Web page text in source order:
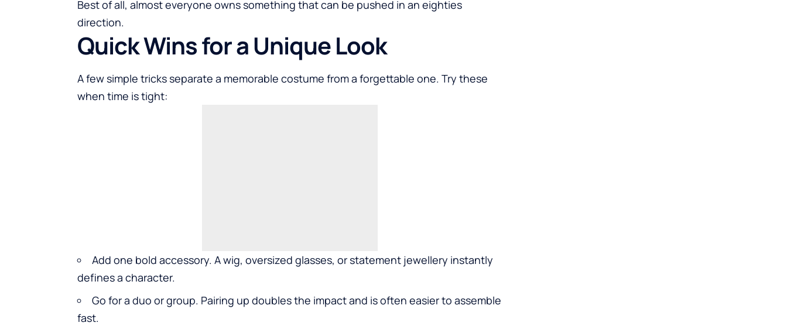
Best of all, almost everyone owns something that can be pushed in an eighties
direction.
Quick Wins for a Unique Look
A few simple tricks separate a memorable costume from a forgettable one. Try these
when time is tight:
Add one bold accessory. A wig, oversized glasses, or statement jewellery instantly
defines a character.
Go for a duo or group. Pairing up doubles the impact and is often easier to assemble
fast.